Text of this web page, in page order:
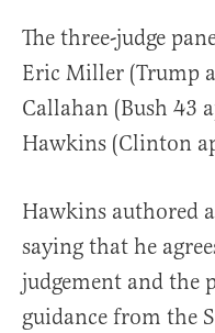
The three-judge
Eric Miller (Trump
Callahan (Bush 43
Hawkins (Clinton
Hawkins authored
saying that he
judgement and the
guidance from the